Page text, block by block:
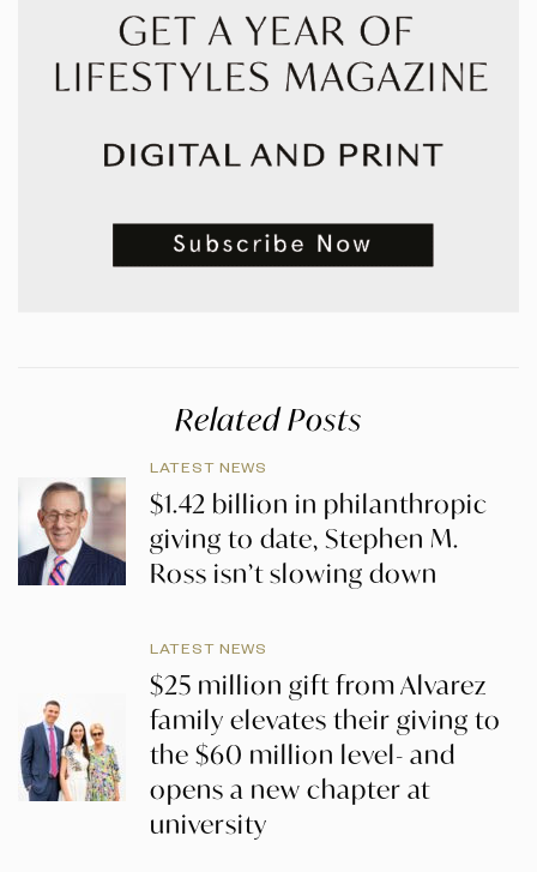
Related Posts
LATEST NEWS
$1.42 billion in philanthropic
giving to date, Stephen M.
Ross isn’t slowing down
LATEST NEWS
$25 million gift from Alvarez
family elevates their giving to
the $60 million level- and
opens a new chapter at
university